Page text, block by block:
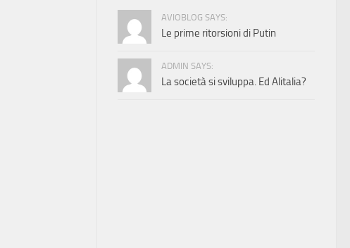
AVIOBLOG SAYS:
Le prime ritorsioni di Putin
ADMIN SAYS:
La società si sviluppa. Ed Alitalia?